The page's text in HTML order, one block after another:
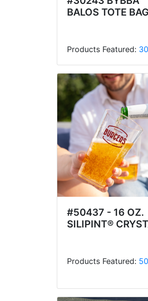
BALOS TOTE BAG
Products Featured:
#50437 - 16 OZ.
SILIPINT®
Products Featured: